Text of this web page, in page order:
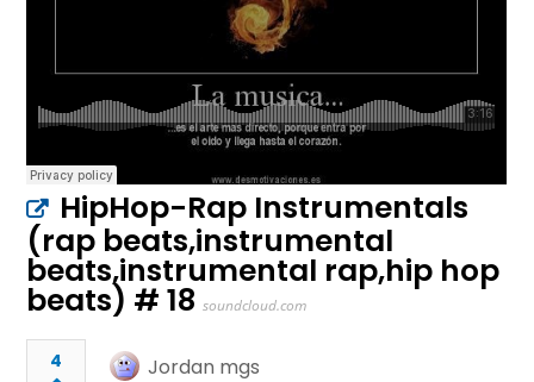
HipHop-Rap Instrumentals
(rap beats,instrumental
beats,instrumental rap,hip hop
beats) # 18 soundcloud.com
4
Jordan mgs